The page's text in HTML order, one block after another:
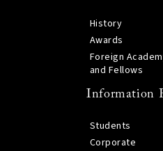
History
Awards
Foreign
and Fellows
Information
Students
Corporate